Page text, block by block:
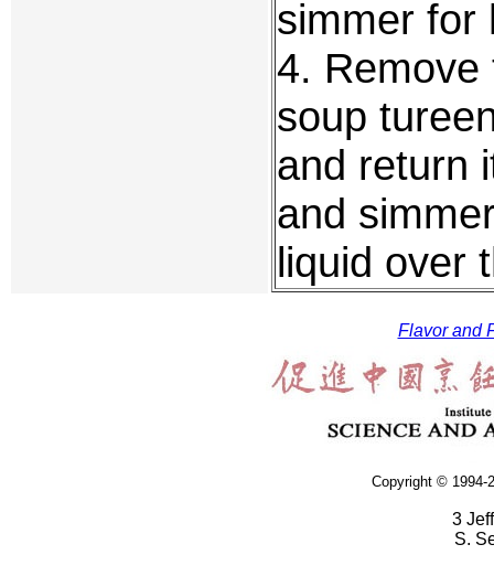
simmer for
4. Remove
soup
and return
and
liquid over
Flavor and
Copyright © 1994-
3
S.